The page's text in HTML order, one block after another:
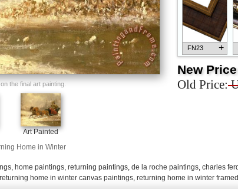
the final art painting.
Art Painted
Home in Winter
FN23 +
FN25 +
New
Old Price:
, home paintings, returning paintings, de la roche paintings, charles
returning home in winter canvas paintings, returning home in winter